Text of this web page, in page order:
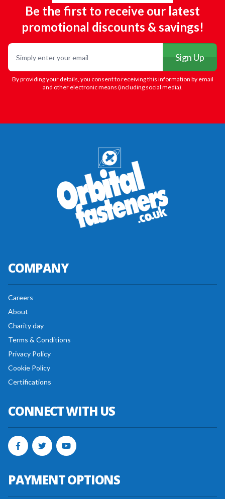
Be the first to receive our latest
promotional discounts & savings!
Sign Up
By providing your details, you consent to receiving this information by email
and other electronic means (including social media).
COMPANY
Careers
About
Charity day
Terms & Conditions
Privacy Policy
Cookie Policy
Certifications
CONNECT WITH US
PAYMENT OPTIONS